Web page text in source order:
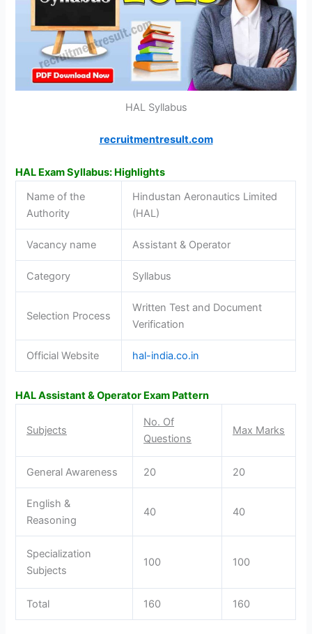
HAL Syllabus
recruitmentresult.com
HAL Exam Syllabus: Highlights
Name of the
Authority
Hindustan Aeronautics Limited
(HAL)
Vacancy name Assistant & Operator
Category Syllabus
Selection Process
Written Test and Document
Verification
Official Website hal-india.co.in
HAL Assistant & Operator Exam Pattern
Subjects
No. Of
Questions
Max Marks
General Awareness 20 20
English &
Reasoning
40 40
Specialization
Subjects
100 100
Total 160 160